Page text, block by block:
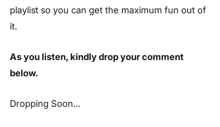
playlist so you can get the maximum fun out of
it.
As you listen, kindly drop your comment
below.
Dropping Soon…